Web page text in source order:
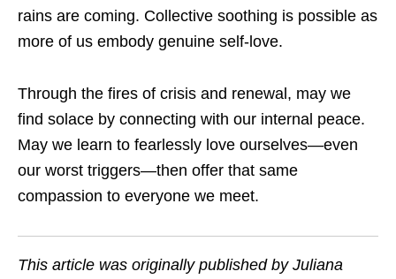
rains are coming. Collective soothing is possible as
more of us embody genuine self-love.
Through the fires of crisis and renewal, may we
find solace by connecting with our internal peace.
May we learn to fearlessly love ourselves—even
our worst triggers—then offer that same
compassion to everyone we meet.
This article was originally published by Juliana